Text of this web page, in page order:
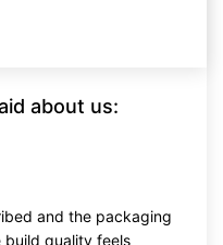
about us:
and the packaging
build quality feels